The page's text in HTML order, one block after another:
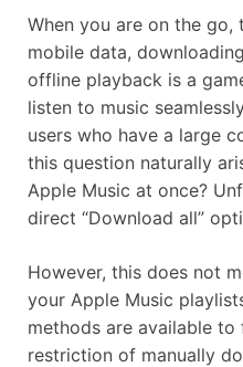
When you are on the
mobile data,
offline playback is a
listen to music
users who have a large
this question naturally
Apple Music at once?
direct “Download all”
However, this does not
your Apple Music
methods are available
restriction of manually